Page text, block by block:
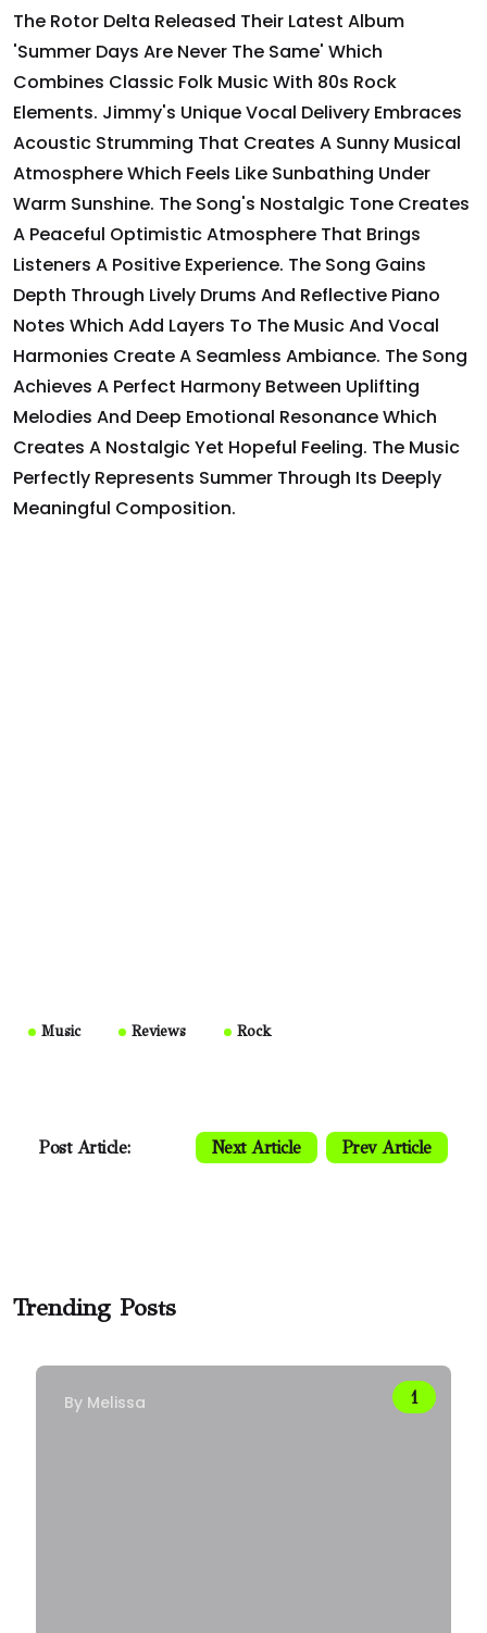
The Rotor Delta Released Their Latest Album
'Summer Days Are Never The Same' Which
Combines Classic Folk Music With 80s Rock
Elements. Jimmy's Unique Vocal Delivery Embraces
Acoustic Strumming That Creates A Sunny Musical
Atmosphere Which Feels Like Sunbathing Under
Warm Sunshine. The Song's Nostalgic Tone Creates
A Peaceful Optimistic Atmosphere That Brings
Listeners A Positive Experience. The Song Gains
Depth Through Lively Drums And Reflective Piano
Notes Which Add Layers To The Music And Vocal
Harmonies Create A Seamless Ambiance. The Song
Achieves A Perfect Harmony Between Uplifting
Melodies And Deep Emotional Resonance Which
Creates A Nostalgic Yet Hopeful Feeling. The Music
Perfectly Represents Summer Through Its Deeply
Meaningful Composition.
Music Reviews Rock
Post Article: Next Article Prev Article
Trending Posts
By Melissa